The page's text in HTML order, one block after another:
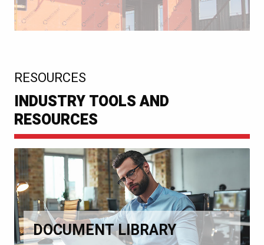
RESOURCES
INDUSTRY TOOLS AND
RESOURCES
DOCUMENT LIBRARY